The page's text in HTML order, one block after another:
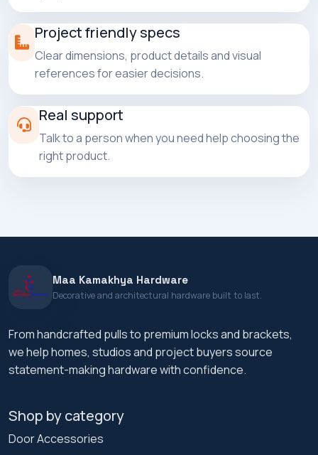
Project friendly specs
Clear dimensions, product details and visual
references for easier decisions.
Real support
Talk to a person when you need help choosing the
right product.
Maa Kamakhya Hardware
Decorative and architectural hardware built to last.
From handcrafted pulls to premium locks and brackets,
we help homes, studios and project buyers source
statement-making hardware with confidence.
Shop by category
Door Accessories